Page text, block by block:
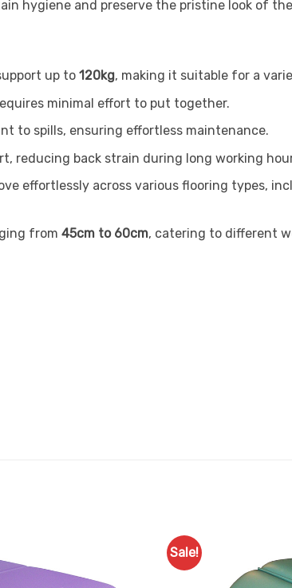
hygiene and preserve the pristine look of
up to 120kg, making it suitable for a
minimal effort to put together.
to spills, ensuring effortless maintenance.
reducing back strain during long working
effortlessly across various flooring types,
from 45cm to 60cm, catering to different
Sale!